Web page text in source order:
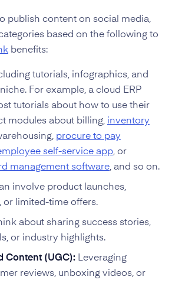
publish content on social media,
based on the following to
benefits:
tutorials, infographics, and
For example, a cloud ERP
tutorials about how to use their
modules about billing, inventory
procure to pay
self-service app, or
management software, and so on.
involve product launches,
or limited-time offers.
about sharing success stories,
or industry highlights.
Content (UGC):Leveraging
reviews, unboxing videos, or